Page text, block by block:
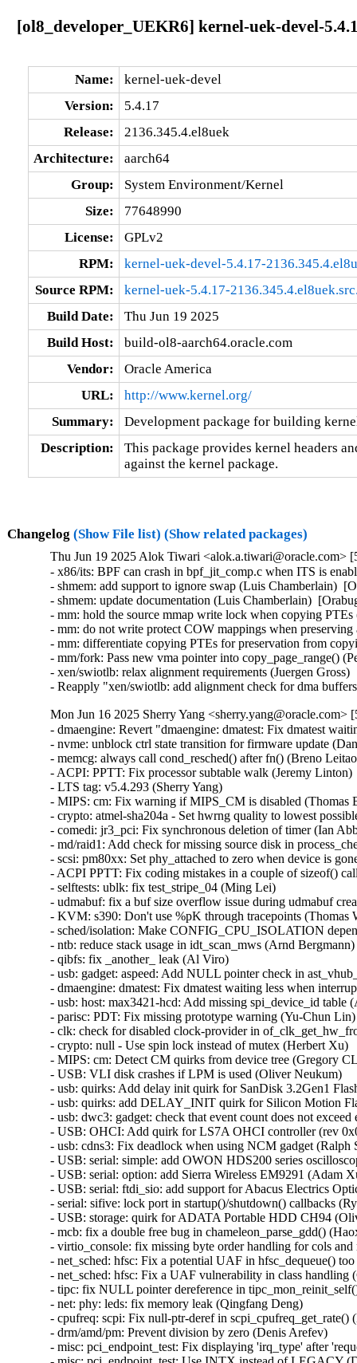
[ol8_developer_UEKR6] kernel-uek-devel-
Name:
kernel-uek-devel
Version:
5.4.17
Release:
2136.345.4.el8uek
Architecture:
aarch64
Group:
System Environment/Kernel
Size:
77648990
License:
GPLv2
RPM:
kernel-uek-devel-5.4.17-
Source RPM:
kernel-uek-5.4.17-
Build Date:
Thu Jun 19 2025
Build Host:
build-ol8-aarch64.oracle.com
Vendor:
Oracle America
URL:
http://www.kernel.org/
Summary:
Development package for building
Description:
This package provides kernel headers
against the kernel package.
Changelog (Show File list) (Show related packages)
Thu Jun 19 2025 Alok Tiwari <alok.a.tiwari@oracle.com>
- x86/its: BPF can crash in bpf_jit_comp.c when ITS is
- shmem: add support to ignore swap (Luis Chamberlain)
- shmem: update documentation (Luis Chamberlain)
- mm: hold the source mmap write lock when copying
- mm: do not write protect COW mappings when
- mm: differentiate copying PTEs for preservation from
- mm/fork: Pass new vma pointer into copy_page_range()
- xen/swiotlb: relax alignment requirements (Juergen
- Reapply "xen/swiotlb: add alignment check for dma
Mon Jun 16 2025 Sherry Yang <sherry.yang@oracle.com>
- dmaengine: Revert "dmaengine: dmatest: Fix dmatest waiting less when interrupted" (Nathan Lynch)
- nvme: unblock ctrl state transition for firmware update (Daniel Wagner)
- memcg: always call cond_resched() after fn() (Breno Leitao)
- ACPI: PPTT: Fix processor subtable walk (Jeremy Linton)
- LTS tag: v5.4.293 (Sherry Yang)
- MIPS: cm: Fix warning if MIPS_CM is disabled (Thomas Bogendoerfer)
- crypto: atmel-sha204a - Set hwrng quality to lowest possible (Marek Behún)
- comedi: jr3_pci: Fix synchronous deletion of timer (Ian Abbott)
- md/raid1: Add check for missing source disk in process_checks() (Meir Elisha)
- scsi: pm80xx: Set phy_attached to zero when device is gone (Igor Pylypiv)
- ACPI PPTT: Fix coding mistakes in a couple of sizeof() calls (Jean-Marc Eurin)
- selftests: ublk: fix test_stripe_04 (Ming Lei)
- udmabuf: fix a buf size overflow issue during udmabuf creation (Xiaogang Chen)
- KVM: s390: Don't use %pK through tracepoints (Thomas Weißschuh)
- sched/isolation: Make CONFIG_CPU_ISOLATION depend on CONFIG_SMP (Oleg Nesterov)
- ntb: reduce stack usage in idt_scan_mws (Arnd Bergmann)
- qibfs: fix _another_ leak (Al Viro)
- usb: gadget: aspeed: Add NULL pointer check in ast_vhub_init_dev() (Chenyuan Yang)
- dmaengine: dmatest: Fix dmatest waiting less when interrupted (Vinicius Costa Gomes)
- usb: host: max3421-hcd: Add missing spi_device_id table (Alexander Stein)
- parisc: PDT: Fix missing prototype warning (Yu-Chun Lin)
- clk: check for disabled clock-provider in of_clk_get_hw_from_clkspec() (Heiko Stuebner)
- crypto: null - Use spin lock instead of mutex (Herbert Xu)
- MIPS: cm: Detect CM quirks from device tree (Gregory CLEMENT)
- USB: VLI disk crashes if LPM is used (Oliver Neukum)
- usb: quirks: Add delay init quirk for SanDisk 3.2Gen1 Flash Drive (Miao Li)
- usb: quirks: add DELAY_INIT quirk for Silicon Motion Flash Drive (Miao Li)
- usb: dwc3: gadget: check that event count does not exceed event buffer length (Frode Isaksen)
- USB: OHCI: Add quirk for LS7A OHCI controller (rev 0x02) (Huacai Chen)
- usb: cdns3: Fix deadlock when using NCM gadget (Ralph Siemsen)
- USB: serial: simple: add OWON HDS200 series oscilloscope support (Craig Hesling)
- USB: serial: option: add Sierra Wireless EM9291 (Adam Xue)
- USB: serial: ftdi_sio: add support for Abacus Electrics Optical Probe (Michael Ehrenreich)
- serial: sifive: lock port in startup()/shutdown() callbacks (Ryo Takakura)
- USB: storage: quirk for ADATA Portable HDD CH94 (Oliver Neukum)
- mcb: fix a double free bug in chameleon_parse_gdd() (Haoxiang Li)
- virtio_console: fix missing byte order handling for cols and rows (Halil Pasic)
- net_sched: hfsc: Fix a potential UAF in hfsc_dequeue() too (Cong Wang)
- net_sched: hfsc: Fix a UAF vulnerability in class handling (Cong Wang)
- tipc: fix NULL pointer dereference in tipc_mon_reinit_self() (Tung Nguyen)
- net: phy: leds: fix memory leak (Qingfang Deng)
- cpufreq: scpi: Fix null-ptr-deref in scpi_cpufreq_get_rate() (Henry Martin)
- drm/amd/pm: Prevent division by zero (Denis Arefev)
- misc: pci_endpoint_test: Fix displaying 'irq_type' after 'request_irq' error (Kunihiko Hayashi)
- misc: pci_endpoint_test: Use INTX instead of LEGACY (Damien Le Moal)
- PCI: Rename PCI_IRQ_LEGACY to PCI_IRQ_INTX (Bjorn Helgaas)
- iio: adc: ad7768-1: Fix conversion result sign (Sergiu Cuciurean)
- iio: adc: ad7768-1: Move setting of val a bit later to avoid unnecessary return value check (Jonathan Cameron)
- net: dsa: mv88e6xxx: fix VTU methods for 6320 family (Marek Behún)
- media: vim2m: print device name after registering device (Matthew Majewski)
- ext4: fix OOB read when checking dotdot dir (Acs, Jakub)
- ext4: optimize __ext4_check_dir_entry() (Theodore Ts'o)
- ext4: don't over-report free space or inodes in statvfs (Theodore Ts'o)
- ext4: code cleanup for ext4_statfs_project() (Chengguang Xu)
- ext4: simplify checking quota limits in ext4_statfs() (Jan Kara)
- platform/x86: ISST: Correct command storage data length (Srinivas Pandruvada)
- MIPS: ds1287: Match ds1287_set_base_clock() function types (WangYuli)
- MIPS: cevt-ds1287: Add missing ds1287.h include (WangYuli)
- MIPS: dec: Declare which_prom() as static (WangYuli)
- virtio-net: Add validation for used length (Xie Yongji)
- RDMA/srpt: Support specifying the srpt_service_guid parameter (Bart Van Assche)
- openvswitch: fix lockup on tx to unregistering netdev with carrier (Ilya Maximets)
- net: openvswitch: fix race on port output (Felix Huettner)
- mmc: cqhci: Fix checking of CQHCI_HALT state (Seunghwan Baek)
- nvmet-fc: Remove unused functions (WangYuli)
- usb: dwc3: support continuous runtime PM with dual role (Martin Kepplinger)
- misc: pci_endpoint_test: Fix 'irq_type' to convey the correct type (Kunihiko Hayashi)
- misc: pci_endpoint_test: Avoid issue of interrupts remaining after request_irq error (Kunihiko Hayashi)
- tcp/dccp: Don't use timer_pending() in reqsk_queue_unlink(). (Kuniyuki Iwashima)
- powerpc/prom_init: Use -ffreestanding to avoid a reference to bcmp (Nathan Chancellor)
- kbuild: Add '-fno-builtin-wcslen' (Nathan Chancellor)
- cpufreq: Reference count policy in cpufreq_update_limits() (Rafael J. Wysocki)
- drm/sti: remove duplicate object names (Rolf Eike Beer)
- drm/nouveau: prime: fix ttm_bo_delayed_delete oops (Chris Bainbridge)
- drm/repaper: fix integer overflows in repeat functions (Nikita Zhandarovich)
- module: sign with sha512 instead of sha1 by default (Thorsten Leemhuis)
- perf/x86/intel/uncore: Fix the scale of IIO free running counters on SNR (Kan Liang)
- perf/x86/intel: Allow to update user space GPRs from PEBS records (Dapeng Mi)
- virtiofs: add filesystem context source name check (Xiangsheng Hou)
- riscv: Avoid fortify warning in syscall_get_arguments() (Nathan Chancellor)
- isofs: Prevent the use of too small fid (Edward